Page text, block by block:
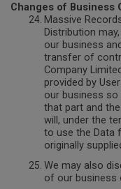
Changes of Business
Massive
Distribution
our business
transfer of
Company
provided by
our business
that part and
will, under the
to use the Data
originally
We may also
of our business